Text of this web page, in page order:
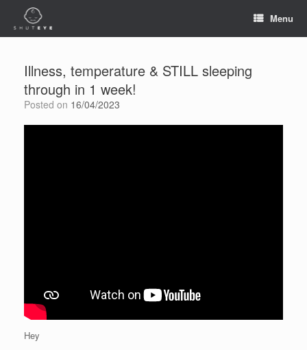
Menu
Illness, temperature & STILL sleeping
through in 1 week!
Posted on 16/04/2023
Hey